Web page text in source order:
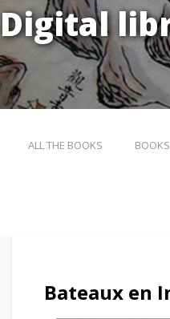
Digital
ALL THE BOOKS
Bateaux en